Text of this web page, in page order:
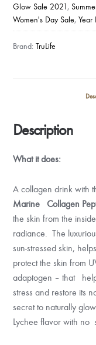
Glow Sale 2021,
Women's Day Sale,Year
Brand:TruLife
Description
What it does:
A collagen drink with
Marine Collagen
the skin from the
radiance. The
sun-stressed skin,
protect the skin from
adaptogen – that
stress and restore its
secret to naturally
Lychee flavor with no